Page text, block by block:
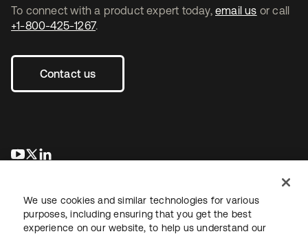
To connect with a product expert today, email us or call
+1-800-425-1267.
Contact us
opens in a new tab
opens in a new tab
We use cookies and similar technologies for various
purposes, including ensuring that you get the best
experience on our website, to help us understand our